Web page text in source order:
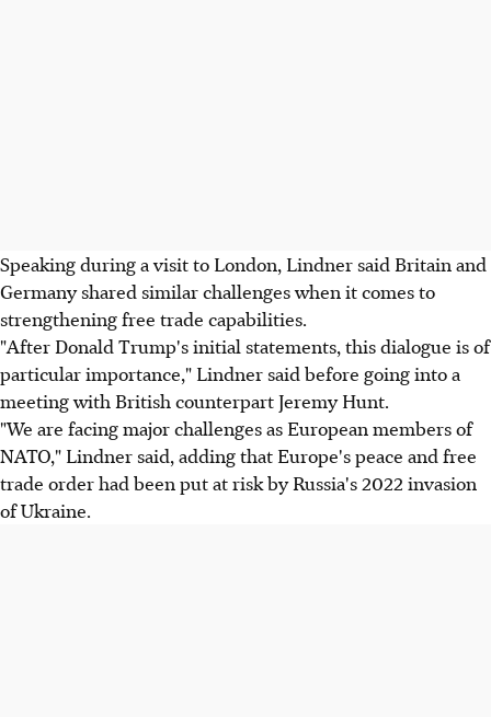
Speaking during a visit to London, Lindner said Britain and
Germany shared similar challenges when it comes to
strengthening free trade capabilities.
"After Donald Trump's initial statements, this dialogue is of
particular importance," Lindner said before going into a
meeting with British counterpart Jeremy Hunt.
"We are facing major challenges as European members of
NATO," Lindner said, adding that Europe's peace and free
trade order had been put at risk by Russia's 2022 invasion
of Ukraine.